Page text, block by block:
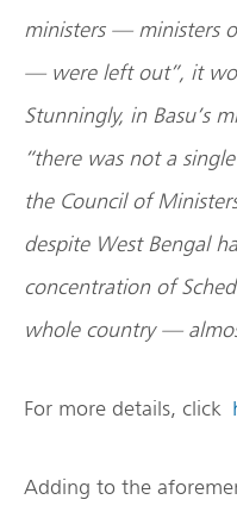
ministers — ministers
— were left out”, it
Stunningly, in Basu’s
“there was not a
the Council of
despite West Bengal
concentration of
whole country —
For more details, click
Adding to the